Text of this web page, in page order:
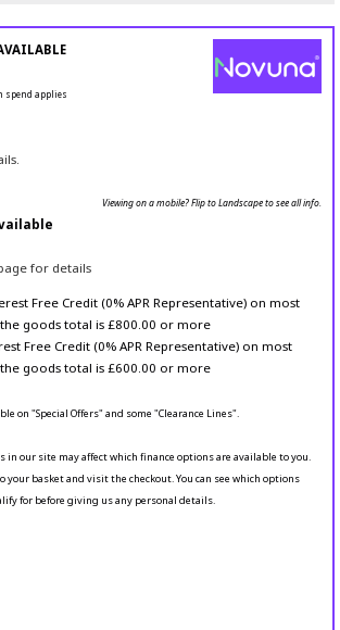
applies
Viewing on a mobile? Flip to Landscape to see all info.
for details
Free Credit (0% APR Representative) on most
goods total is £800.00 or more
Free Credit (0% APR Representative) on most
goods total is £600.00 or more
on "Special Offers" and some "Clearance Lines".
in our site may affect which finance options are available to you.
basket and visit the checkout. You can see which options
for before giving us any personal details.